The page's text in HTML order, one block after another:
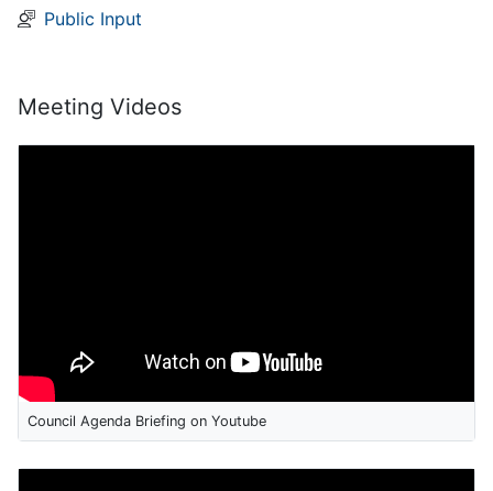
Public Input
Meeting Videos
Council Agenda Briefing on Youtube